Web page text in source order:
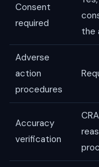
Consent
required
the
Adverse
action
procedures
Accuracy
verification